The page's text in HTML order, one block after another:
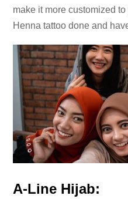
make it more customized
Henna tattoo done and
A-Line Hijab: